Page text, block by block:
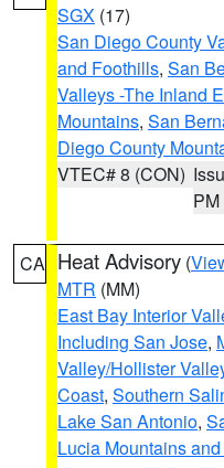
SGX (17)
San Diego County
and Foothills, San
Valleys -The Inland
Mountains, San
Diego County
VTEC# 8 (CON)
PM
CA Heat Advisory (
MTR (MM)
East Bay Interior
Including San Jose,
Valley/Hollister
Coast, Southern
Lake San Antonio,
Lucia Mountains